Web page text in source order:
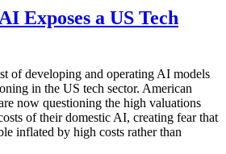
Exposes a US Tech
of developing and operating AI models
in the US tech sector. American
now questioning the high valuations
of their domestic AI, creating fear that
inflated by high costs rather than